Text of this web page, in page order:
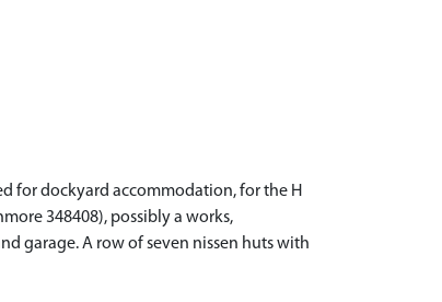
for dockyard accommodation, for the H
348408), possibly a works,
garage. A row of seven nissen huts with